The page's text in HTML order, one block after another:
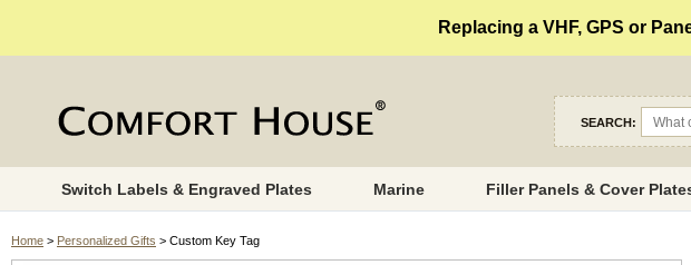
Replacing a VHF, GPS or
SEARCH:
Switch Labels & Engraved Plates Marine Filler Panels & Cover
Home > Personalized Gifts > Custom Key Tag